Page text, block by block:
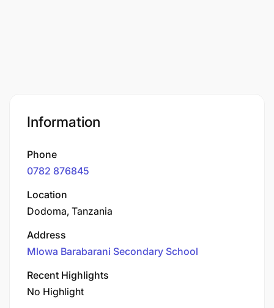
Information
Phone
0782 876845
Location
Dodoma, Tanzania
Address
Mlowa Barabarani Secondary School
Recent Highlights
No Highlight